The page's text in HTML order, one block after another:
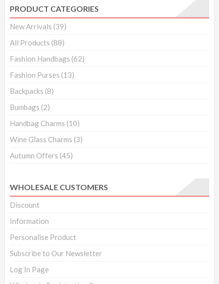
quantity
PRODUCT CATEGORIES
New Arrivals (39)
All Products (88)
Fashion Handbags (62)
Fashion Purses (13)
Backpacks (8)
Bumbags (2)
Handbag Charms (10)
Wine Glass Charms (3)
Autumn Offers (45)
WHOLESALE CUSTOMERS
Discount
Information
Personalise Product
Subscribe to Our Newsletter
Log In Page